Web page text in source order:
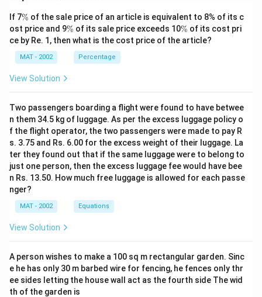
B and C are neighbors, and F is positioned adjacent to
C, making this sequence valid. Therefore, the correct
answer is Option A – B, C, F is in the right sequence.
If 7\
%
% of the sale price of an article is equivalent to 8% of its c
ost price and 9\
%
% of its sale price exceeds 10\
%
% of its cost pri
ce by Re. 1, then what is the cost price of the article?
MAT - 2002 Percentage
View Solution
Two passengers boarding a flight were found to have betwee
n them 34.5 kg of luggage. As per the excess luggage policy o
f the flight operator, the two passengers were made to pay R
s. 3.75 and Rs. 6.00 for the excess weight of their luggage. La
ter they found out that if the same luggage were to belong to
just one person, then the excess luggage fee would have bee
n Rs. 13.50. How much free luggage is allowed for each passe
nger?
MAT - 2002 Equations
View Solution
A person wishes to make a 100 sq m rectangular garden. Sinc
e he has only 30 m barbed wire for fencing, he fences only thr
ee sides letting the house wall act as the fourth side The wid
th of the garden is